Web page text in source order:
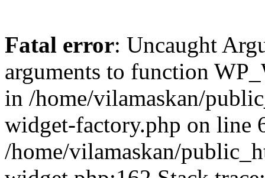
Fatal error: Uncaught
arguments to function
in /home/vilamaskan/
widget-factory.php on line
/home/vilamaskan/